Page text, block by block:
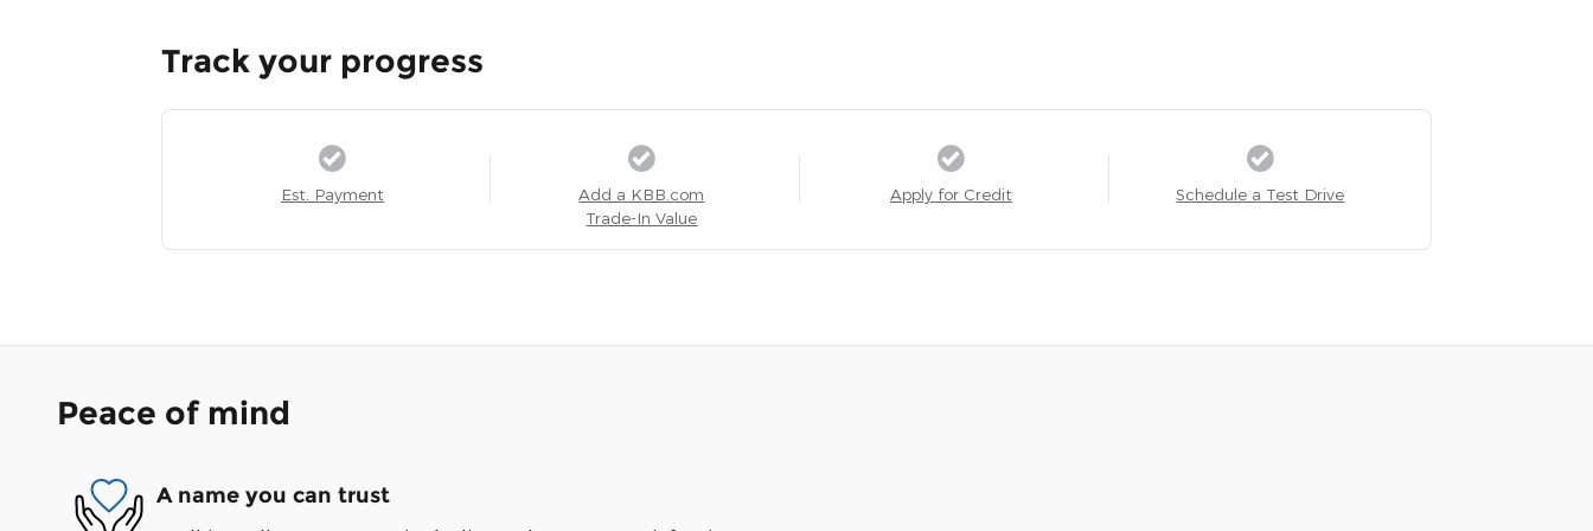
Track your progress
Est. Payment
Add a KBB.com
Trade-In Value
Apply for Credit Schedule a Test Drive
Peace of mind
A name you can trust